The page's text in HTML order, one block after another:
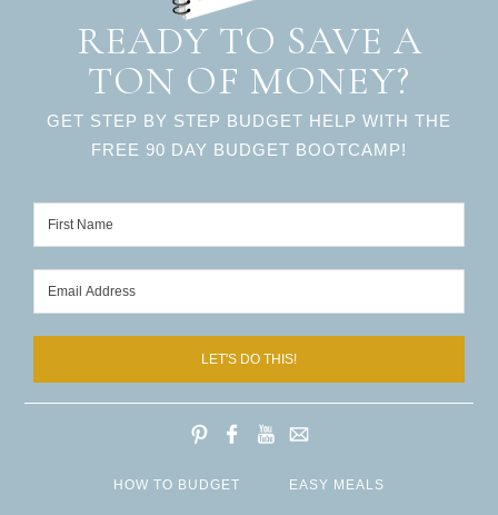
READY TO SAVE A
TON OF MONEY?
GET STEP BY STEP BUDGET HELP WITH THE
FREE 90 DAY BUDGET BOOTCAMP!
LET'S DO THIS!
HOW TO BUDGET EASY MEALS